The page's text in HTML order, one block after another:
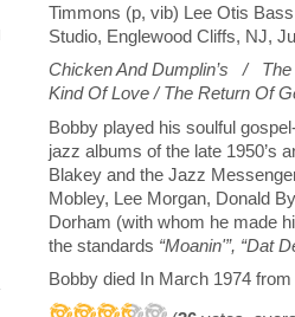
Timmons (p, vib) Lee Otis
Studio, Englewood Cliffs, NJ,
Chicken And Dumplin’s / The
Kind Of Love / The Return Of
Bobby played his soulful
jazz albums of the late 1950’s
Blakey and the Jazz
Mobley, Lee Morgan, Donald
Dorham (with whom he made
the standards “Moanin'”, “Dat
Bobby died In March 1974